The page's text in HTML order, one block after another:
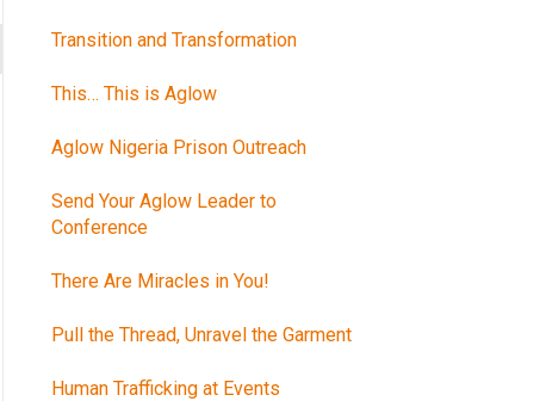
Transition and Transformation
This… This is Aglow
Aglow Nigeria Prison Outreach
Send Your Aglow Leader to
Conference
There Are Miracles in You!
Pull the Thread, Unravel the Garment
Human Trafficking at Events